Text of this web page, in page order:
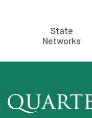
State
Networks